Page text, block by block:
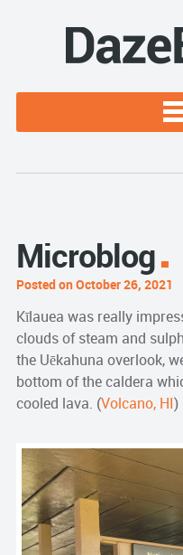
Microblog
Posted on October 26, 2021
Kīlauea was really
clouds of steam and
the Uēkahuna overlook,
bottom of the caldera
cooled lava. (Volcano, HI)